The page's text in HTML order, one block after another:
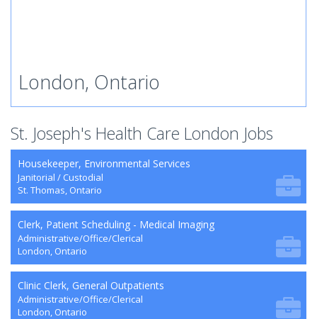
London, Ontario
St. Joseph's Health Care London Jobs
Housekeeper, Environmental Services
Janitorial / Custodial
St. Thomas, Ontario
Clerk, Patient Scheduling - Medical Imaging
Administrative/Office/Clerical
London, Ontario
Clinic Clerk, General Outpatients
Administrative/Office/Clerical
London, Ontario